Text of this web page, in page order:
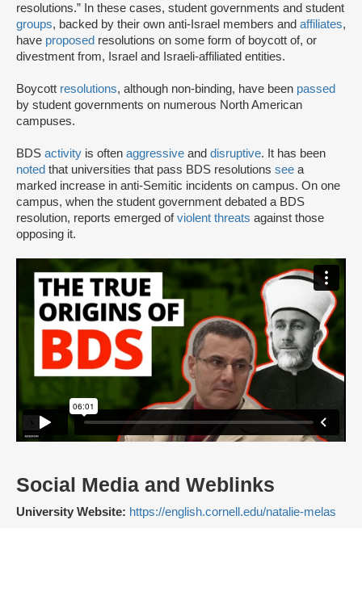
resolutions.” In these cases, student governments and student
groups, backed by their own anti-Israel members and affiliates,
have proposed resolutions on some form of boycott of, or
divestment from, Israel and Israeli-affiliated entities.
Boycott resolutions, although non-binding, have been passed
by student governments on numerous North American
campuses.
BDS activity is often aggressive and disruptive. It has been
noted that universities that pass BDS resolutions see a
marked increase in anti-Semitic incidents on campus. On one
campus, when the student government debated a BDS
resolution, reports emerged ofviolent threats against those
opposing it.
Social Media and Weblinks
University Website: https://english.cornell.edu/natalie-melas